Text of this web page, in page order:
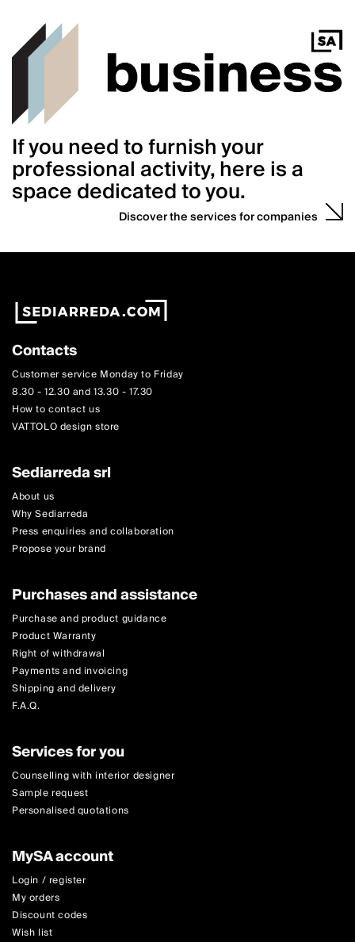
If you need to furnish your
professional activity, here is a
space dedicated to you.
Discover the services for companies
Contacts
Customer service Monday to Friday
8.30 - 12.30 and 13.30 - 17.30
How to contact us
VATTOLO design store
Sediarreda srl
About us
Why Sediarreda
Press enquiries and collaboration
Propose your brand
Purchases and assistance
Purchase and product guidance
Product Warranty
Right of withdrawal
Payments and invoicing
Shipping and delivery
F.A.Q.
Services for you
Counselling with interior designer
Sample request
Personalised quotations
MySA account
Login / register
My orders
Discount codes
Wish list